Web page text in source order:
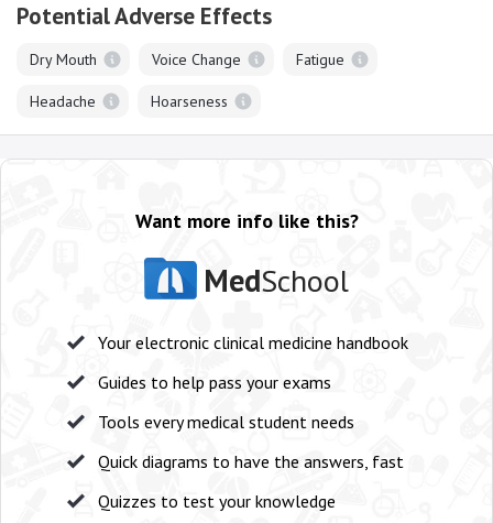
Potential Adverse Effects
Dry Mouth Voice Change Fatigue
Headache Hoarseness
Want more info like this?
MedSchool
Your electronic clinical medicine handbook
Guides to help pass your exams
Tools every medical student needs
Quick diagrams to have the answers, fast
Quizzes to test your knowledge